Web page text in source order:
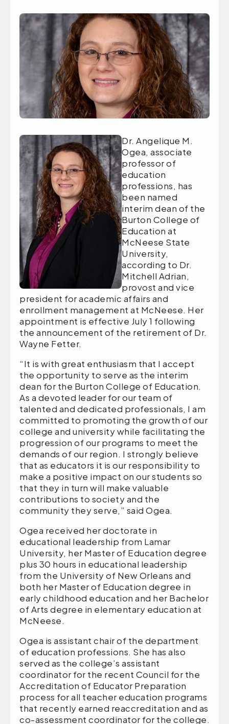
Dr. Angelique M.
Ogea, associate
professor of
education
professions, has
been named
interim dean of the
Burton College of
Education at
McNeese State
University,
according to Dr.
Mitchell Adrian,
provost and vice
president for academic affairs and
enrollment management at McNeese. Her
appointment is effective July 1 following
the announcement of the retirement of Dr.
Wayne Fetter.
“It is with great enthusiasm that I accept
the opportunity to serve as the interim
dean for the Burton College of Education.
As a devoted leader for our team of
talented and dedicated professionals, I am
committed to promoting the growth of our
college and university while facilitating the
progression of our programs to meet the
demands of our region. I strongly believe
that as educators it is our responsibility to
make a positive impact on our students so
that they in turn will make valuable
contributions to society and the
community they serve,” said Ogea.
Ogea received her doctorate in
educational leadership from Lamar
University, her Master of Education degree
plus 30 hours in educational leadership
from the University of New Orleans and
both her Master of Education degree in
early childhood education and her Bachelor
of Arts degree in elementary education at
McNeese.
Ogea is assistant chair of the department
of education professions. She has also
served as the college’s assistant
coordinator for the recent Council for the
Accreditation of Educator Preparation
process for all teacher education programs
that recently earned reaccreditation and as
co-assessment coordinator for the college.